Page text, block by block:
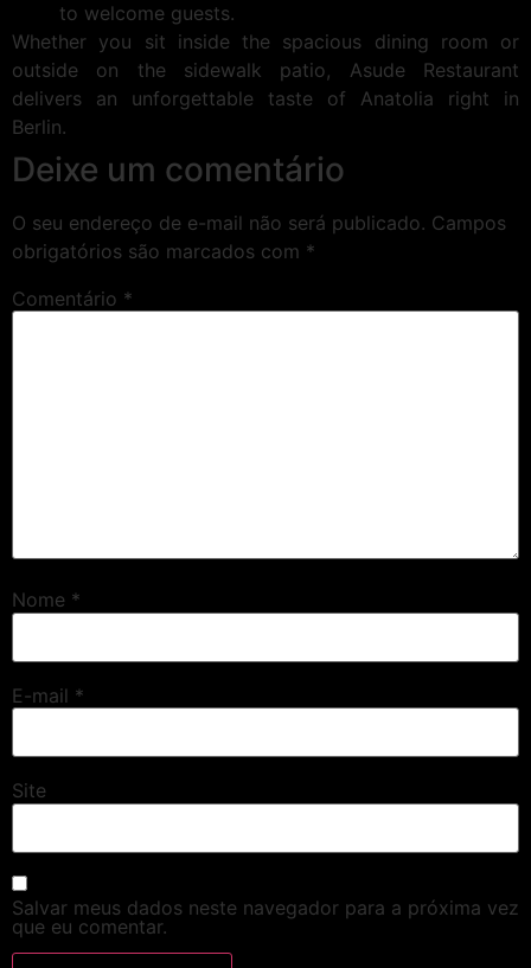
to welcome guests.
Whether you sit inside the spacious dining room or
outside on the sidewalk patio, Asude Restaurant
delivers an unforgettable taste of Anatolia right in
Berlin.
Deixe um comentário
O seu endereço de e-mail não será publicado. Campos
obrigatórios são marcados com *
Comentário *
Nome *
E-mail *
Site
Salvar meus dados neste navegador para a próxima vez
que eu comentar.